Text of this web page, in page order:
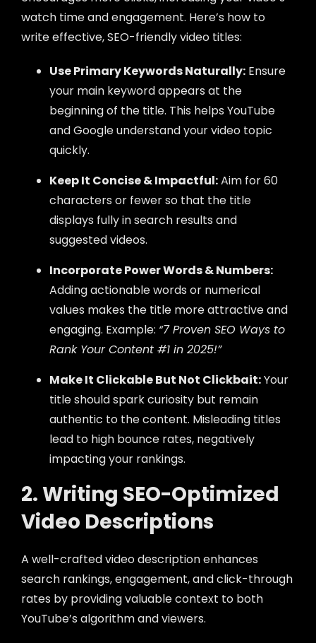
watch time and engagement. Here’s how to
write effective, SEO-friendly video titles:
Use Primary Keywords Naturally: Ensure
your main keyword appears at the
beginning of the title. This helps YouTube
and Google understand your video topic
quickly.
Keep It Concise & Impactful:Aim for 60
characters or fewer so that the title
displays fully in search results and
suggested videos.
Incorporate Power Words & Numbers:
Adding actionable words or numerical
values makes the title more attractive and
engaging. Example: “7 Proven SEO Ways to
Rank Your Content #1 in 2025!”
Make It Clickable But Not Clickbait:Your
title should spark curiosity but remain
authentic to the content. Misleading titles
lead to high bounce rates, negatively
impacting your rankings.
2. Writing SEO-Optimized
Video Descriptions
A well-crafted video description enhances
search rankings, engagement, and click-through
rates by providing valuable context to both
YouTube’s algorithm and viewers.